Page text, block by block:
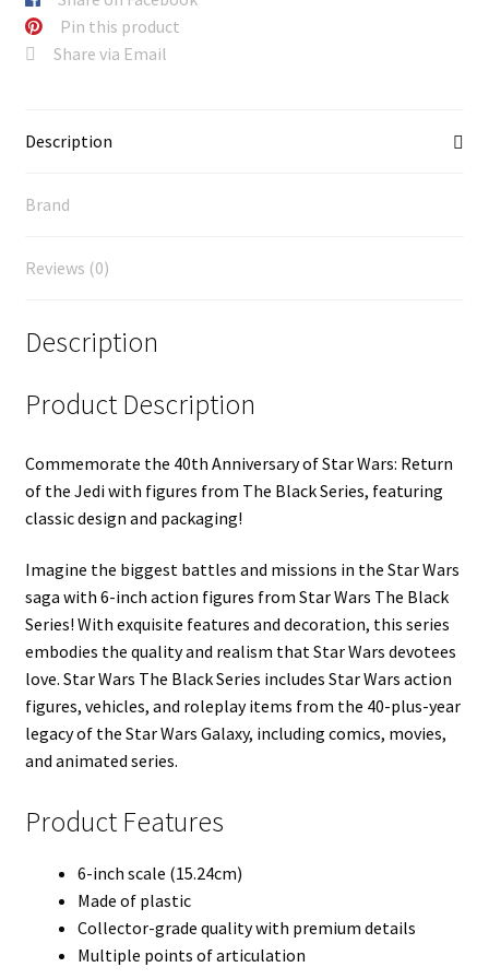
Pin this product
Share via Email
Description
Brand
Reviews (0)
Description
Product Description
Commemorate the 40th Anniversary of Star Wars: Return
of the Jedi with figures from The Black Series, featuring
classic design and packaging!
Imagine the biggest battles and missions in the Star Wars
saga with 6-inch action figures from Star Wars The Black
Series! With exquisite features and decoration, this series
embodies the quality and realism that Star Wars devotees
love. Star Wars The Black Series includes Star Wars action
figures, vehicles, and roleplay items from the 40-plus-year
legacy of the Star Wars Galaxy, including comics, movies,
and animated series.
Product Features
6-inch scale (15.24cm)
Made of plastic
Collector-grade quality with premium details
Multiple points of articulation